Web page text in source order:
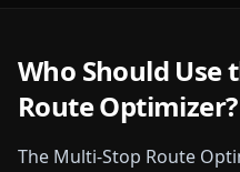
Who Should Use
Route Optimizer?
The Multi-Stop Route